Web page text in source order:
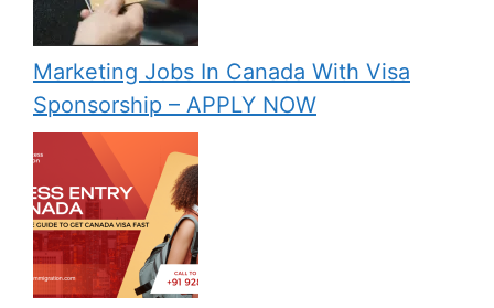
Marketing Jobs In Canada With Visa
Sponsorship – APPLY NOW